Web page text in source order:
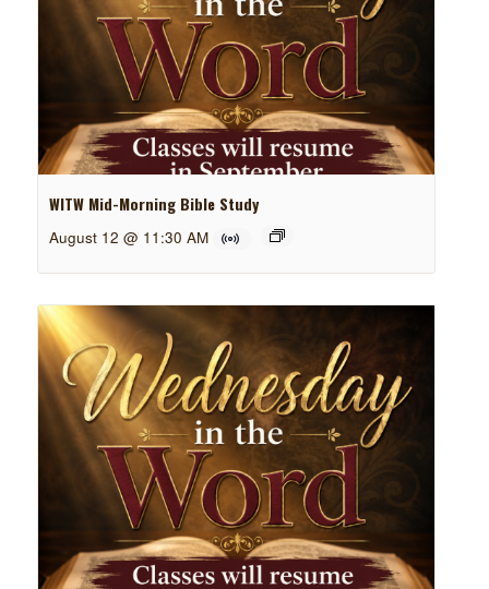
WITW Mid-Morning Bible Study
August 12 @ 11:30 AM